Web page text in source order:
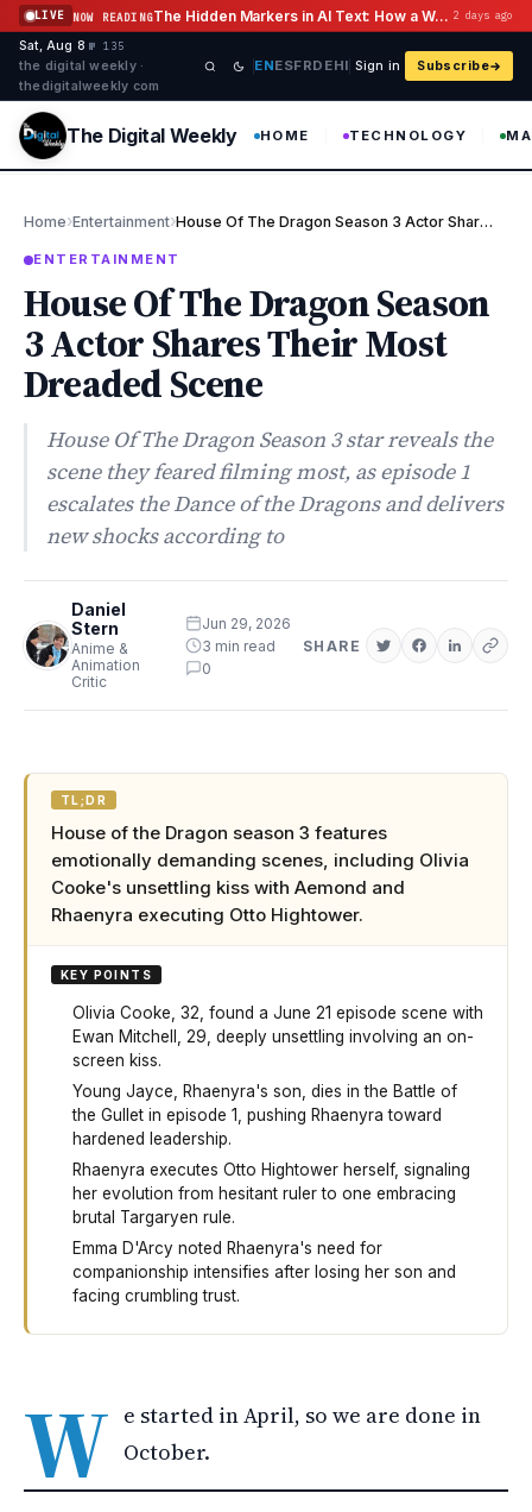
Skip to content
LIVE NOW READING The Hidden Markers in AI Text: How a Watermark Remover Deals With Them 2 days ago
Sat, Aug 8 ·№ 135
the digital weekly ·
thedigitalweekly com
ENESFRDEHI Sign in Subscribe
The Digital Weekly HOME TECHNOLOGY
Home›Entertainment› House Of The Dragon Season 3 Actor Shares Their Most Dreaded Sce…
ENTERTAINMENT
House Of The Dragon Season
3 Actor Shares Their Most
Dreaded Scene
House Of The Dragon Season 3 star reveals the
scene they feared filming most, as episode 1
escalates the Dance of the Dragons and delivers
new shocks according to
Daniel
Stern
Anime &
Animation
Critic
Jun 29, 2026
3 min read
0
SHARE
TL;DR
House of the Dragon season 3 features
emotionally demanding scenes, including Olivia
Cooke's unsettling kiss with Aemond and
Rhaenyra executing Otto Hightower.
KEY POINTS
Olivia Cooke, 32, found a June 21 episode scene with
Ewan Mitchell, 29, deeply unsettling involving an on-
screen kiss.
Young Jayce, Rhaenyra's son, dies in the Battle of
the Gullet in episode 1, pushing Rhaenyra toward
hardened leadership.
Rhaenyra executes Otto Hightower herself, signaling
her evolution from hesitant ruler to one embracing
brutal Targaryen rule.
Emma D'Arcy noted Rhaenyra's need for
companionship intensifies after losing her son and
facing crumbling trust.
W e started in April, so we are done in
October.